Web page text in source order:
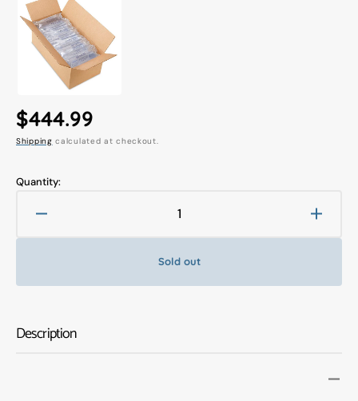
Description
Regular
price
$444.99
Shipping calculated at checkout.
Quantity:
quantity
Toys
Avengers:
Toys
Sold out